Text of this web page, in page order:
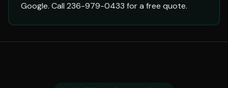
Google. Call 236-979-0433 for a free quote.